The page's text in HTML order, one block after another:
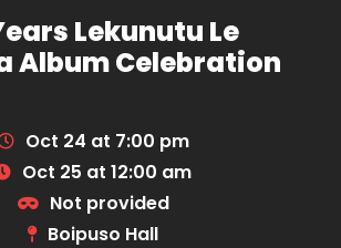
Lekunutu Le
Album Celebration
Oct 24 at 7:00 pm
Oct 25 at 12:00 am
Not provided
Boipuso Hall